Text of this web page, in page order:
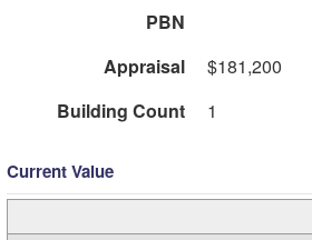
PBN
Appraisal
$181,200
Building Count
1
Current Value